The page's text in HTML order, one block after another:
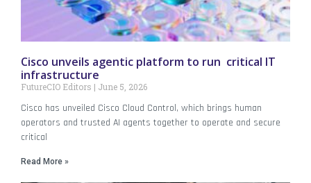
Cisco unveils agentic platform to run critical IT
infrastructure
FutureCIO Editors June 5, 2026
Cisco has unveiled Cisco Cloud Control, which brings human
operators and trusted AI agents together to operate and secure
critical
Read More »